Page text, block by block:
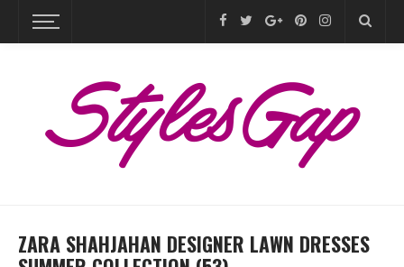
ZARA SHAHJAHAN DESIGNER LAWN DRESSES